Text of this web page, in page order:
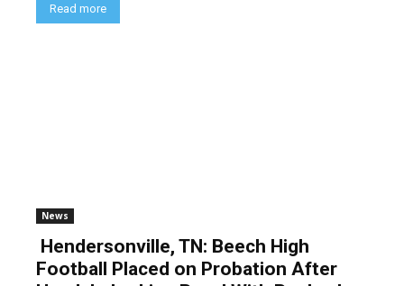
Read more
News
Hendersonville, TN: Beech High
Football Placed on Probation After